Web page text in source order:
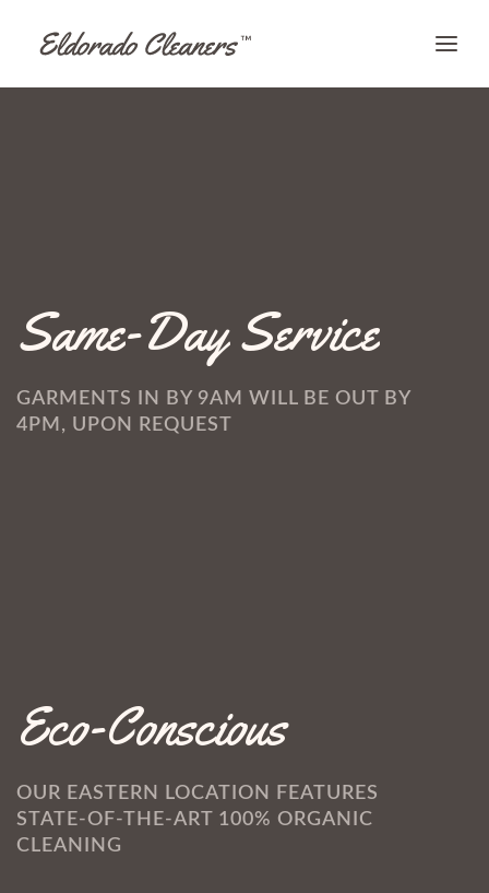
Same-Day Service
GARMENTS IN BY 9AM WILL BE OUT BY
4PM, UPON REQUEST
Eco-Conscious
OUR EASTERN LOCATION FEATURES
STATE-OF-THE-ART 100% ORGANIC
CLEANING